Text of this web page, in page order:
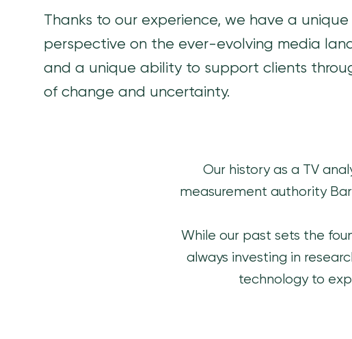
Thanks to our experience, we have a unique
perspective on the ever-evolving media
and a unique ability to support clients
of change and uncertainty.
Our history as a TV
measurement authority
While our past sets the
always investing in
technology to